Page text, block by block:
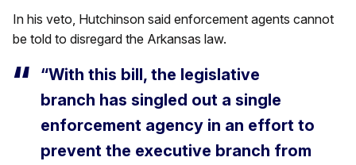
In his veto, Hutchinson said enforcement agents cannot
be told to disregard the Arkansas law.
“With this bill, the legislative
branch has singled out a single
enforcement agency in an effort to
prevent the executive branch from